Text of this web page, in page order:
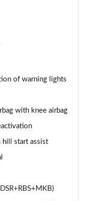
of warning lights
with knee airbag
hill start assist